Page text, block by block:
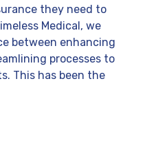
they need to
Medical, we
between enhancing
processes to
This has been the